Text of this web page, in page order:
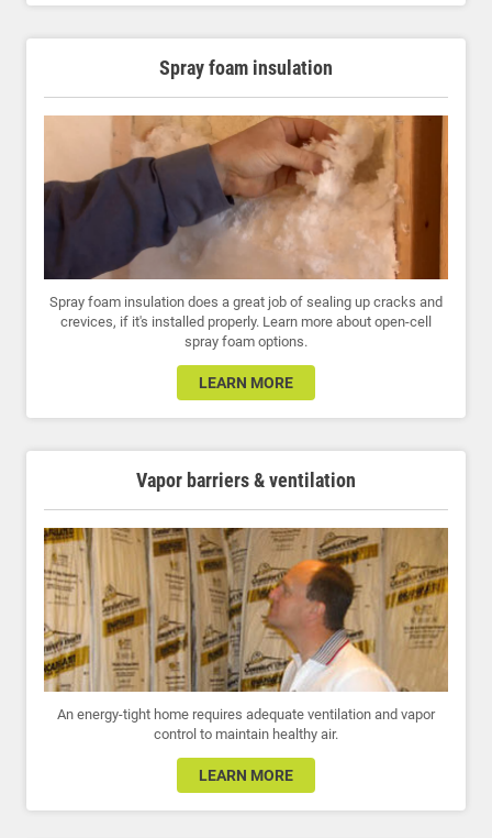
Spray foam insulation
Spray foam insulation does a great job of sealing up cracks and
crevices, if it's installed properly. Learn more about open-cell
spray foam options.
LEARN MORE
Vapor barriers & ventilation
An energy-tight home requires adequate ventilation and vapor
control to maintain healthy air.
LEARN MORE